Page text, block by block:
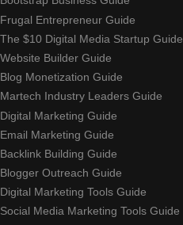
Frugal Entrepreneur Guide
The $10 Digital Media Startup Guide
Website Builder Guide
Blog Monetization Guide
Martech Industry Leaders Guide
Digital Marketing Guide
Email Marketing Guide
Backlink Building Guide
Blogger Outreach Guide
Digital Marketing Tools Guide
Social Media Marketing Tools Guide